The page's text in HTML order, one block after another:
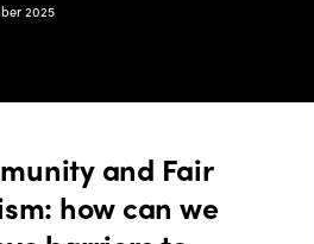
2025
and Fair
how can we